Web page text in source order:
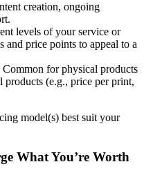
creation, ongoing
levels of your service or
price points to appeal to a
Common for physical products
(e.g., price per print,
model(s) best suit your
What You’re Worth